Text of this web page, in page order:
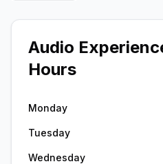
Audio
Hours
Monday
Tuesday
Wednesday